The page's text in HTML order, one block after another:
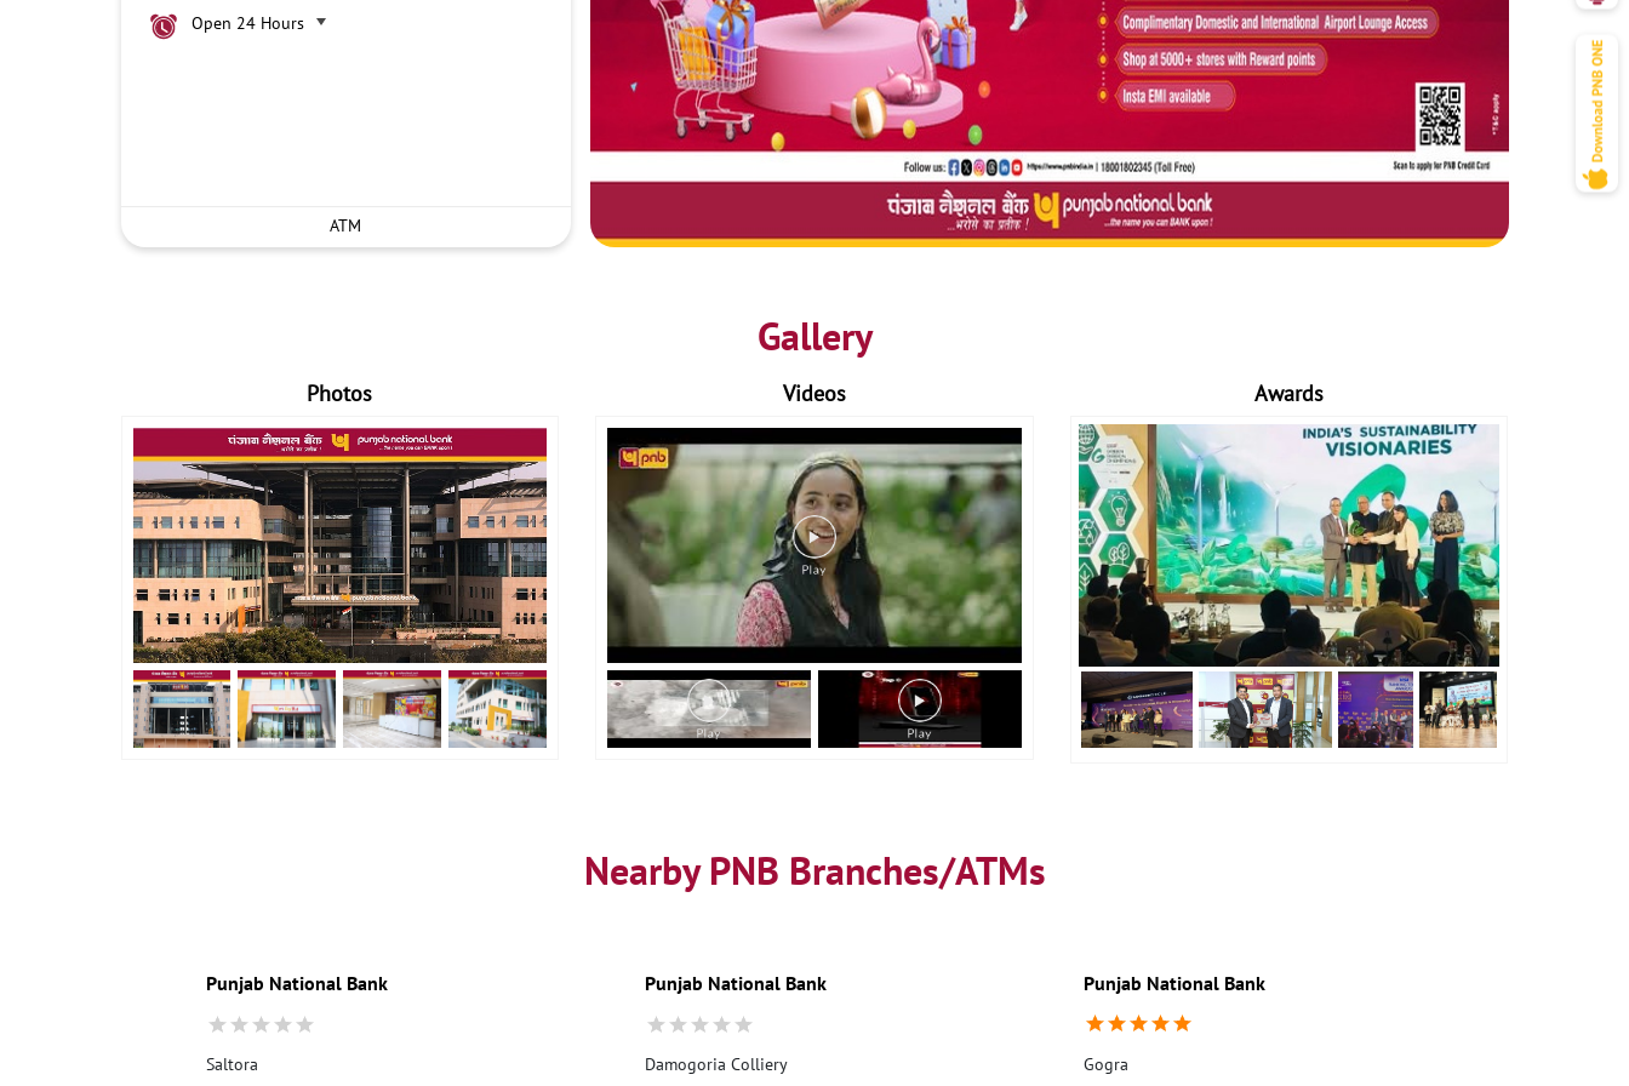
Open 24 Hours
ATM
Gallery
Photos Videos Awards
Nearby PNB Branches/ATMs
Punjab National Bank
Saltora
Punjab National Bank
Damogoria Colliery
Punjab National Bank
Gogra